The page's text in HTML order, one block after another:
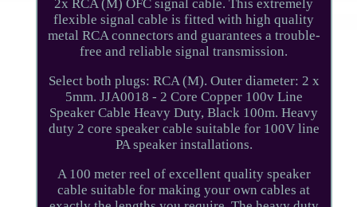
2x RCA (M) OFC signal cable. This extremely
flexible signal cable is fitted with high quality
metal RCA connectors and guarantees a trouble-
free and reliable signal transmission.
Select both plugs: RCA (M). Outer diameter: 2 x
5mm. JJA0018 - 2 Core Copper 100v Line
Speaker Cable Heavy Duty, Black 100m. Heavy
duty 2 core speaker cable suitable for 100V line
PA speaker installations.
A 100 meter reel of excellent quality speaker
cable suitable for making your own cables at